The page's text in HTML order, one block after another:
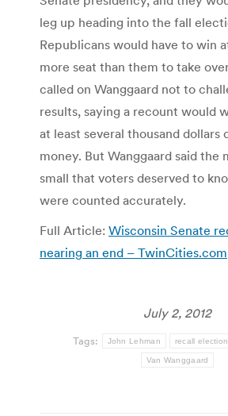
leg up heading into the fall
Republicans would have to win
more seat than them to take
called on Wanggaard not to
results, saying a recount would
at least several thousand dollars
money. But Wanggaard said the
small that voters deserved to
were counted accurately.
Full Article: Wisconsin Senate
nearing an end – TwinCities.com
July 2, 2012
Tags: John Lehman recall election
Van Wanggaard